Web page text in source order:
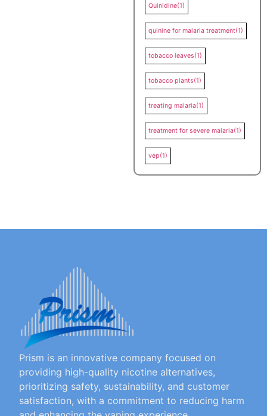
Quinidine(1)
quinine for malaria treatment(1)
tobacco leaves(1)
tobacco plants(1)
treating malaria(1)
treatment for severe malaria(1)
vep(1)
Prism is an innovative company focused on
providing high-quality nicotine alternatives,
prioritizing safety, sustainability, and customer
satisfaction, with a commitment to reducing harm